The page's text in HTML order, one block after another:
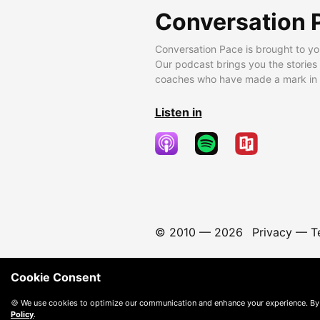
Conversation
Conversation Pace is brought to
Our podcast brings you the
coaches who have made a mark
Listen in
© 2010 — 2026 Privacy—
Cookie Consent
🍪 We use cookies to optimize our communication and enhance your experience.
Policy.